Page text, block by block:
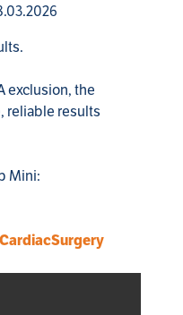
exclusion, the
reliable results
Mini: